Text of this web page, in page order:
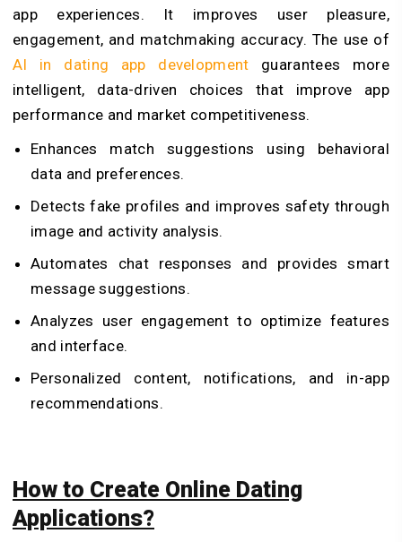
app experiences. It improves user pleasure,
engagement, and matchmaking accuracy. The use of
AI in dating app development guarantees more
intelligent, data-driven choices that improve app
performance and market competitiveness.
Enhances match suggestions using behavioral
data and preferences.
Detects fake profiles and improves safety through
image and activity analysis.
Automates chat responses and provides smart
message suggestions.
Analyzes user engagement to optimize features
and interface.
Personalized content, notifications, and in-app
recommendations.
How to Create Online Dating
Applications?